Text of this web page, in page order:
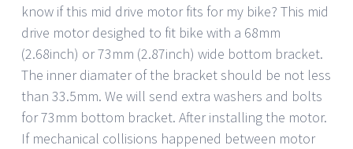
know if this mid drive motor fits for my bike? This mid
drive motor desighed to fit bike with a 68mm
(2.68inch) or 73mm (2.87inch) wide bottom bracket.
The inner diamater of the bracket should be not less
than 33.5mm. We will send extra washers and bolts
for 73mm bottom bracket. After installing the motor.
If mechanical collisions happened between motor